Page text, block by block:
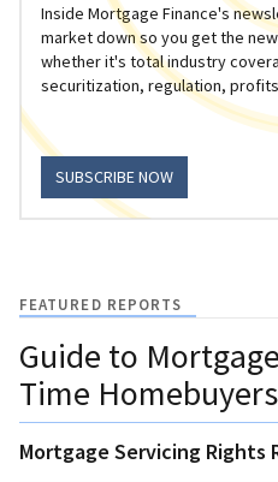
Inside Mortgage Finance's
market down so you get the
whether it's total industry
securitization, regulation,
SUBSCRIBE NOW
FEATURED REPORTS
Guide to
Time Homebuyers
Mortgage Servicing Rights